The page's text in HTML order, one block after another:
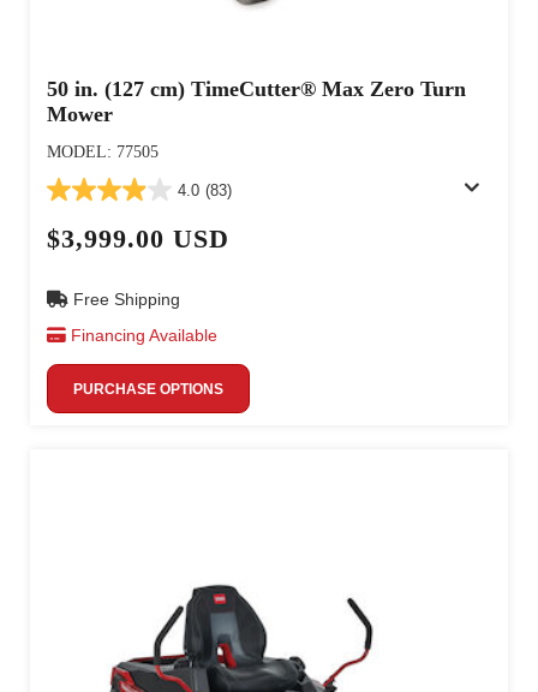
50 in. (127 cm) TimeCutter® Max Zero Turn
Mower
MODEL: 77505
4.0 (83)
$3,999.00 USD
Free Shipping
Financing Available
PURCHASE OPTIONS